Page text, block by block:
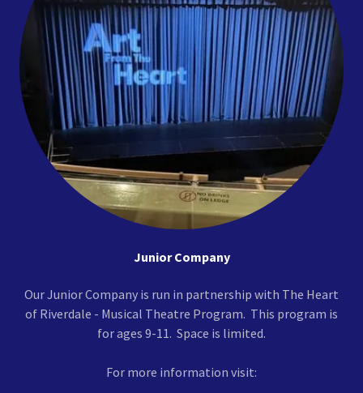
Junior Company
Our Junior Company is run in partnership with The Heart
of Riverdale - Musical Theatre Program. This program is
for ages 9-11. Space is limited.
For more information visit: